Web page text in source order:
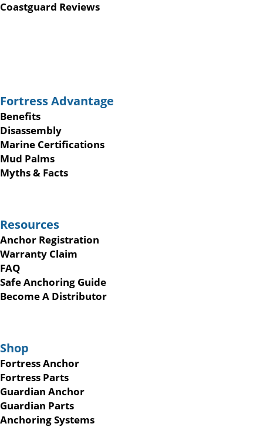
Coastguard Reviews
Fortress Advantage
Benefits
Disassembly
Marine Certifications
Mud Palms
Myths & Facts
Resources
Anchor Registration
Warranty Claim
FAQ
Safe Anchoring Guide
Become A Distributor
Shop
Fortress Anchor
Fortress Parts
Guardian Anchor
Guardian Parts
Anchoring Systems